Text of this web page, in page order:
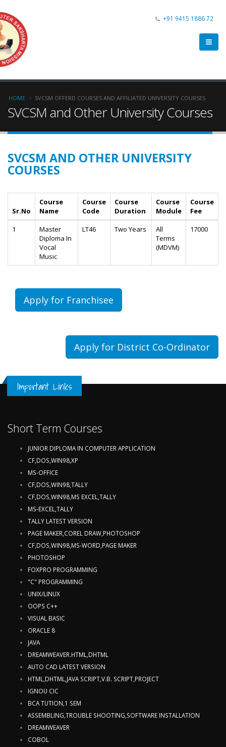
+91 9415 1886 72
HOME SVCSM OFFERD COURSES AND AFFILIATED UNIVERSITY COURSES
SVCSM and Other University Courses
SVCSM AND OTHER UNIVERSITY
COURSES
Sr.No
Course
Name
Course
Code
Course
Duration
Course
Module
Course
Fee
1
Master
Diploma In
Vocal
Music
LT46 Two Years
All
Terms
(MDVM)
17000
Apply for Franchisee
Apply for District Co-Ordinator
Important Links
Short Term Courses
JUNIOR DIPLOMA IN COMPUTER APPLICATION
CF,DOS,WIN98,XP
MS-OFFICE
CF,DOS,WIN98,TALLY
CF,DOS,WIN98,MS EXCEL,TALLY
MS-EXCEL,TALLY
TALLY LATEST VERSION
PAGE MAKER,COREL DRAW,PHOTOSHOP
CF,DOS,WIN98,MS-WORD,PAGE MAKER
PHOTOSHOP
FOXPRO PROGRAMMING
"C" PROGRAMMING
UNIX/LINUX
OOPS C++
VISUAL BASIC
ORACLE 8
JAVA
DREAMWEAVER.HTML,DHTML
AUTO CAD LATEST VERSION
HTML,DHTML,JAVA SCRIPT,V.B. SCRIPT,PROJECT
IGNOU CIC
BCA TUTION,1 SEM
ASSEMBLING,TROUBLE SHOOTING,SOFTWARE INSTALLATION
DREAMWEAVER
COBOL